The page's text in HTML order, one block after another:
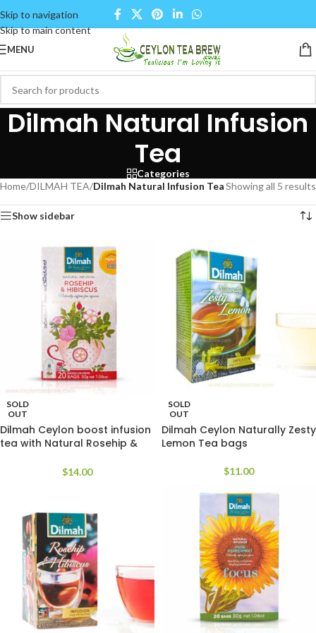
Skip to navigation
Skip to main content
MENU
Dilmah Natural Infusion
Tea
Categories
Home/DILMAH TEA/Dilmah Natural Infusion TeaShowing all 5 results
Show sidebar
SOLD
OUT
Dilmah Ceylon boost infusion
tea with Natural Rosehip &
$14.00
SOLD
OUT
Dilmah Ceylon Naturally Zesty
Lemon Tea bags
$11.00